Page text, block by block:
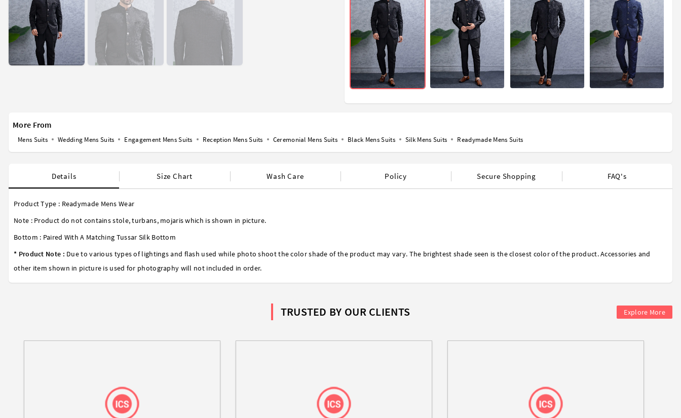
More From
Mens Suits Wedding Mens Suits Engagement Mens Suits Reception Mens Suits Ceremonial Mens Suits Black Mens Suits Silk Mens Suits Readymade Mens Suits
Details Size Chart Wash Care Policy Secure Shopping FAQ's
Product Type : Readymade Mens Wear
Note : Product do not contains stole, turbans, mojaris which is shown in picture.
Bottom : Paired With A Matching Tussar Silk Bottom
* Product Note : Due to various types of lightings and flash used while photo shoot the color shade of the product may vary. The brightest shade seen is the closest color of the product. Accessories and
other item shown in picture is used for photography will not included in order.
TRUSTED BY OUR CLIENTS Explore More